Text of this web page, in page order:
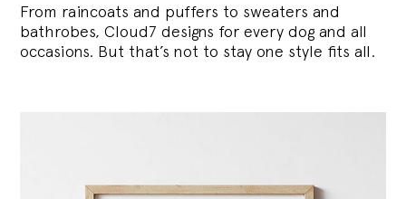
From raincoats and puffers to sweaters and
bathrobes, Cloud7 designs for every dog and all
occasions. But that’s not to stay one style fits all.